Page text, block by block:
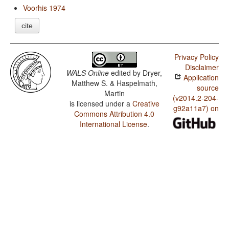
Voorhis 1974
cite
WALS Online edited by Dryer,
Matthew S. & Haspelmath,
Martin
is licensed under a Creative
Commons Attribution 4.0
International License.
Privacy Policy
Disclaimer
Application
source
(v2014.2-204-
g92a11a7) on